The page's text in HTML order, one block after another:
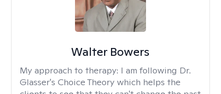
Walter Bowers
My approach to therapy: I am following Dr.
Glasser's Choice Theory which helps the